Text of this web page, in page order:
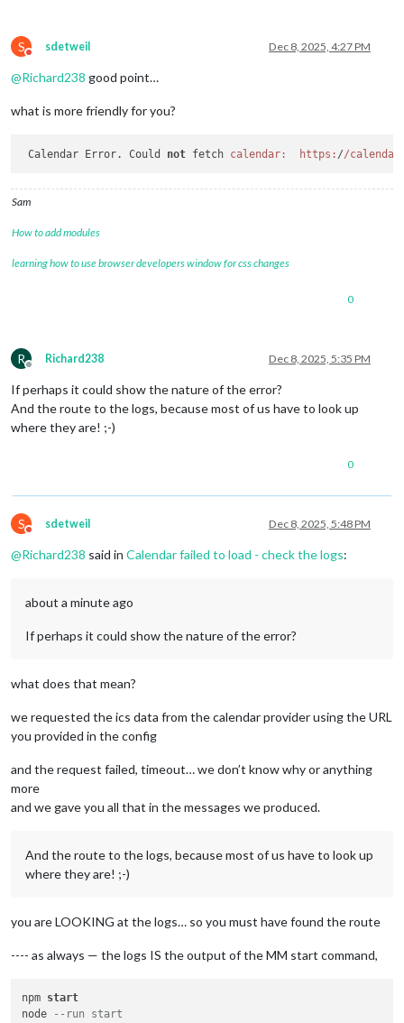
S
Do not disturb
sdetweil Dec 8, 2025, 4:27 PM
@Richard238 good point…
what is more friendly for you?
Calendar Error. Could not fetch calendar: https: //
Sam
How to add modules
learning how to use browser developers window for css changes
0
R
Offline
Richard238 Dec 8, 2025, 5:35 PM
If perhaps it could show the nature of the error?
And the route to the logs, because most of us have to look up
where they are! ;-)
0
S
Do not disturb
sdetweil Dec 8, 2025, 5:48 PM
@Richard238 said in Calendar failed to load - check the logs:
about a minute ago
If perhaps it could show the nature of the error?
what does that mean?
we requested the ics data from the calendar provider using the URL
you provided in the config
and the request failed, timeout… we don’t know why or anything
more
and we gave you all that in the messages we produced.
And the route to the logs, because most of us have to look up
where they are! ;-)
you are LOOKING at the logs… so you must have found the route
---- as always — the logs IS the output of the MM start command,
npm start
node
--run start